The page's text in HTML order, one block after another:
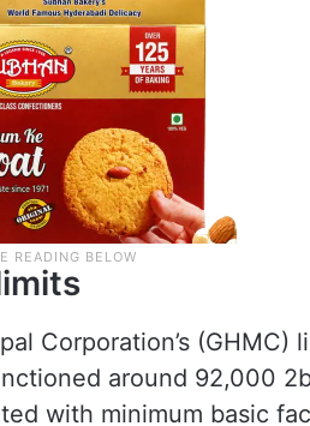
Corporation’s (GHMC)
around 92,000
with minimum basic